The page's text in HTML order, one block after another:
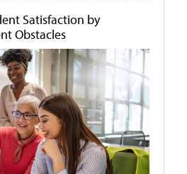
Satisfaction by
Obstacles